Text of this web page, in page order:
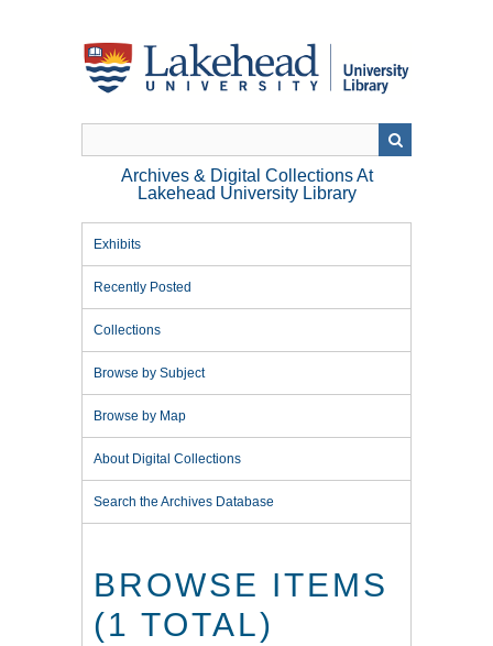
Archives & Digital Collections At
Lakehead University Library
Exhibits
Recently Posted
Collections
Browse by Subject
Browse by Map
About Digital Collections
Search the Archives Database
BROWSE ITEMS
(1 TOTAL)